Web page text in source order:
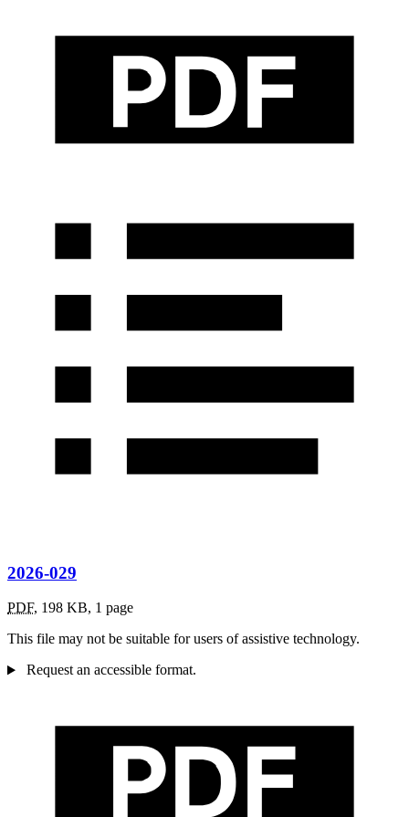
2026-029
PDF, 198 KB, 1 page
This file may not be suitable for users of assistive technology.
Request an accessible format.